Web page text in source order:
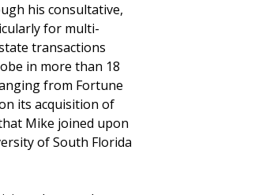
his consultative,
for multi-
transactions
in more than 18
from Fortune
its acquisition of
Mike joined upon
of South Florida